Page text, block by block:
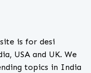
is for desi
USA and UK. We
topics in India